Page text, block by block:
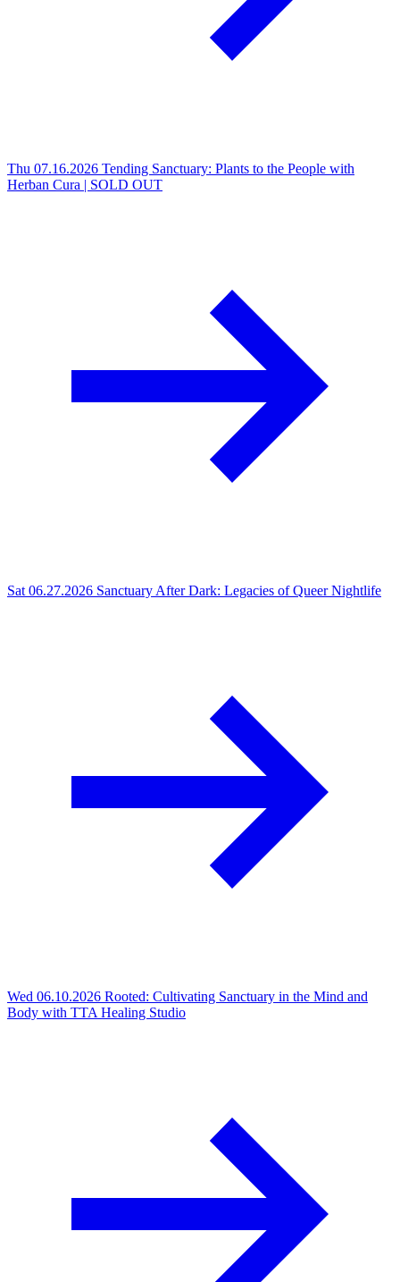
Thu 07.16.2026 Tending Sanctuary: Plants to the People with
Herban Cura | SOLD OUT
Sat 06.27.2026 Sanctuary After Dark: Legacies of Queer Nightlife
Wed 06.10.2026 Rooted: Cultivating Sanctuary in the Mind and
Body with TTA Healing Studio